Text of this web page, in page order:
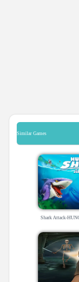
Similar Games
Shark Attack-